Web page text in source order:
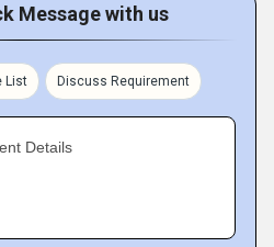
Message with us
List Discuss Requirement
Details